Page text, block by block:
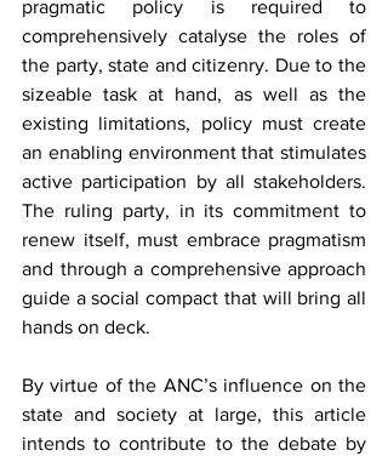
pragmatic policy is required to
comprehensively catalyse the roles of
the party, state and citizenry. Due to the
sizeable task at hand, as well as the
existing limitations, policy must create
an enabling environment that stimulates
active participation by all stakeholders.
The ruling party, in its commitment to
renew itself, must embrace pragmatism
and through a comprehensive approach
guide a social compact that will bring all
hands on deck.
By virtue of the ANC’s influence on the
state and society at large, this article
intends to contribute to the debate by